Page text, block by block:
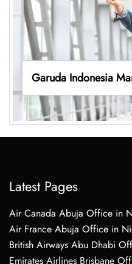
Garuda Indonesia
Latest Pages
Air Canada Abuja Office in
Air France Abuja Office in
British Airways Abu Dhabi
Emirates Airlines Brisbane